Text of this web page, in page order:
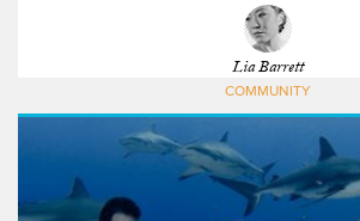
Lia Barrett
COMMUNITY